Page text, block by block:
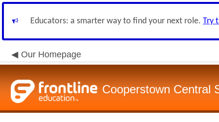
Educators: a smarter way to find your next role. Try
Our Homepage
Cooperstown Central